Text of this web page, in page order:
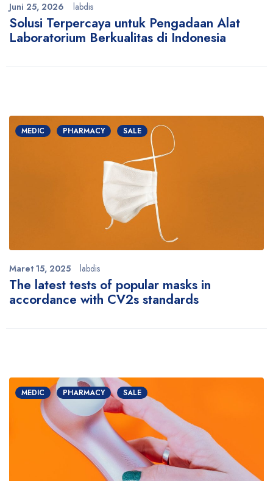
Solusi Terpercaya untuk Pengadaan Alat
Laboratorium Berkualitas di Indonesia
Juni 25, 2026 labdis
MEDIC PHARMACY SALE
The latest tests of popular masks in
accordance with CV2s standards
Maret 15, 2025 labdis
MEDIC PHARMACY SALE